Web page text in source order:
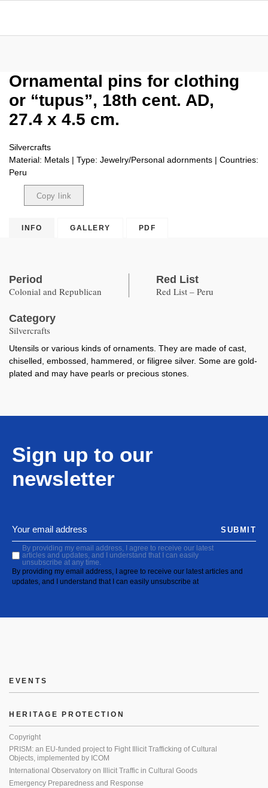
Ornamental pins for clothing
or “tupus”, 18th cent. AD,
27.4 x 4.5 cm.
Silvercrafts
Material: Metals | Type: Jewelry/Personal adornments | Countries:
Peru
Copy link
INFO GALLERY PDF
Period
Colonial and Republican
Red List
Red List – Peru
Category
Silvercrafts
Utensils or various kinds of ornaments. They are made of cast,
chiselled, embossed, hammered, or filigree silver. Some are gold-
plated and may have pearls or precious stones.
Sign up to our
newsletter
By providing my email address, I agree to receive our latest
articles and updates, and I understand that I can easily
unsubscribe at any time.
By providing my email address, I agree to receive our latest articles and
updates, and I understand that I can easily unsubscribe at
SUBMIT
EVENTS
HERITAGE PROTECTION
Copyright
PRISM: an EU-funded project to Fight Illicit Trafficking of Cultural
Objects, implemented by ICOM
International Observatory on Illicit Traffic in Cultural Goods
Emergency Preparedness and Response